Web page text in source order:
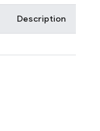
Description